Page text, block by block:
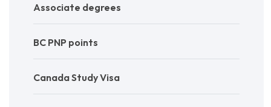
Associate degrees
BC PNP points
Canada Study Visa